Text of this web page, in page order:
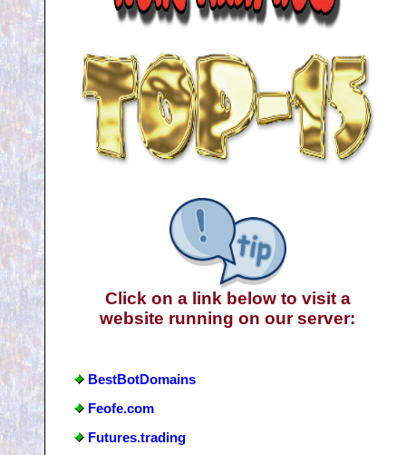
Click on a link below to visit a
website running on our server:
BestBotDomains
Feofe.com
Futures.trading